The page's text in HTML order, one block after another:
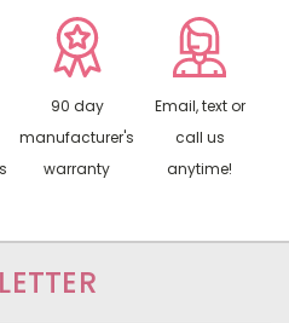
90 day
manufacturer's
warranty
Email, text or
call us
anytime!